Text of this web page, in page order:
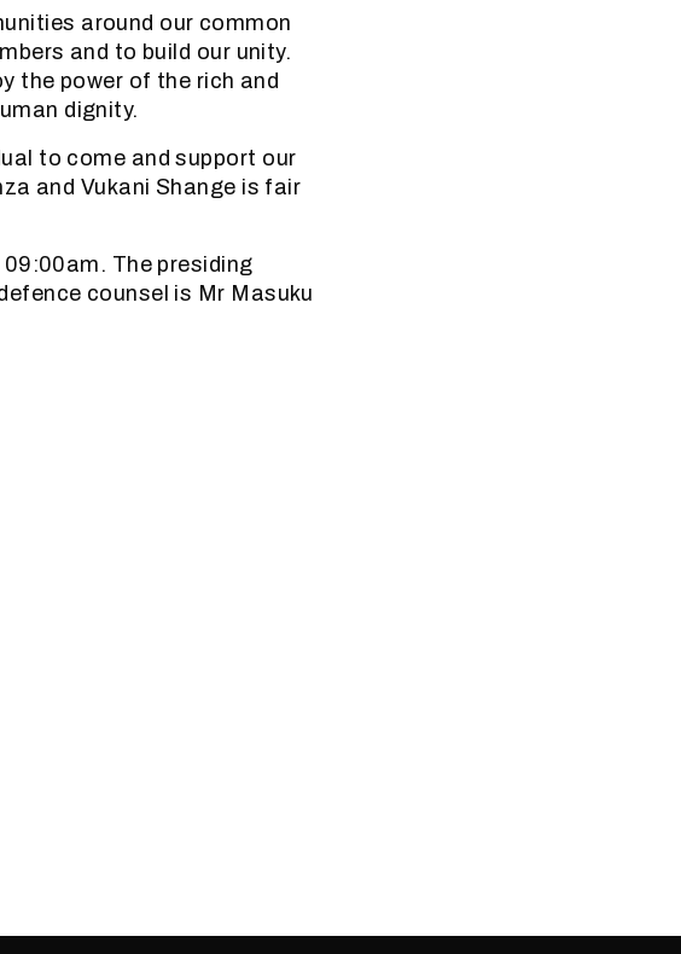
around our common
and to build our unity.
the power of the rich and
dignity.
to come and support our
and Vukani Shange is fair
The presiding
counsel is Mr Masuku